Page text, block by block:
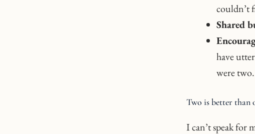
couldn’t
Shared
have
were
Two is better than
I can’t speak for